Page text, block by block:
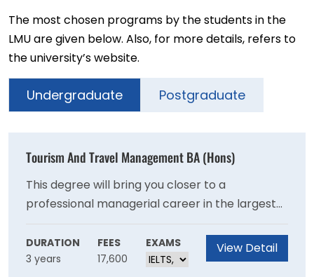
The most chosen programs by the students in the
LMU are given below. Also, for more details, refers to
the university’s website.
Undergraduate Postgraduate
Tourism And Travel Management BA (Hons)
This degree will bring you closer to a
professional managerial career in the largest
global service sector. You’ll benefit from close
links with government and businesses via
membership of the Tourism Management
DURATION
3 years
FEES
17,600
EXAMS View Detail